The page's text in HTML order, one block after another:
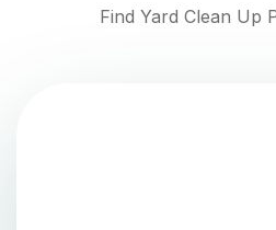
Find Yard Clean Up